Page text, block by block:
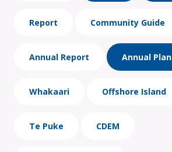
Report Community Guide
Annual Report Annual Plan
Whakaari Offshore Island
Te Puke CDEM